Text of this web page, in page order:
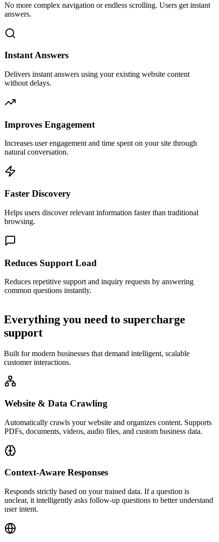
No more complex navigation or endless scrolling. Users get instant
answers.
Instant Answers
Delivers instant answers using your existing website content
without delays.
Improves Engagement
Increases user engagement and time spent on your site through
natural conversation.
Faster Discovery
Helps users discover relevant information faster than traditional
browsing.
Reduces Support Load
Reduces repetitive support and inquiry requests by answering
common questions instantly.
Everything you need to supercharge
support
Built for modern businesses that demand intelligent, scalable
customer interactions.
Website & Data Crawling
Automatically crawls your website and organizes content. Supports
PDFs, documents, videos, audio files, and custom business data.
Context-Aware Responses
Responds strictly based on your trained data. If a question is
unclear, it intelligently asks follow-up questions to better understand
user intent.